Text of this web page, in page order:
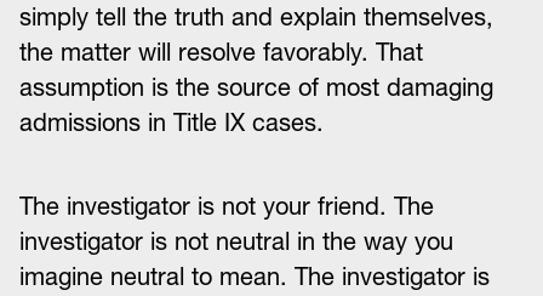
simply tell the truth and explain themselves,
the matter will resolve favorably. That
assumption is the source of most damaging
admissions in Title IX cases.
The investigator is not your friend. The
investigator is not neutral in the way you
imagine neutral to mean. The investigator is